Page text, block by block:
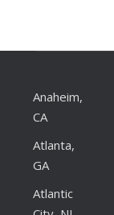
Anaheim,
CA
Atlanta,
GA
Atlantic